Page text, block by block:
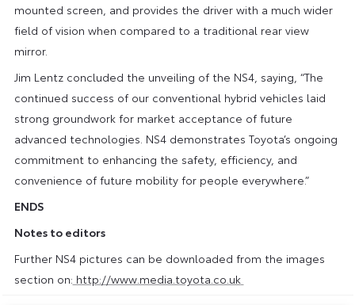
mounted screen, and provides the driver with a much wider
field of vision when compared to a traditional rear view
mirror.
Jim Lentz concluded the unveiling of the NS4, saying, “The
continued success of our conventional hybrid vehicles laid
strong groundwork for market acceptance of future
advanced technologies. NS4 demonstrates Toyota’s ongoing
commitment to enhancing the safety, efficiency, and
convenience of future mobility for people everywhere.”
ENDS
Notes to editors
Further NS4 pictures can be downloaded from the images
section on: http://www.media.toyota.co.uk